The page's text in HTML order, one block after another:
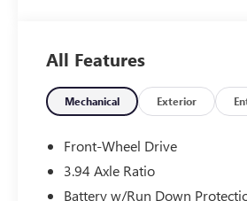
- Delay-off headlights
- Fully automatic headlights
- Bumpers: body-color
- Apple CarPlay/Android Auto
- Front reading lights
- Telescoping steering wheel
All Features
Mechanical Exterior
Front-Wheel Drive
3.94 Axle Ratio
Battery w/Run Down